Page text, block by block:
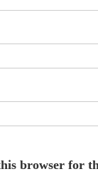
browser for